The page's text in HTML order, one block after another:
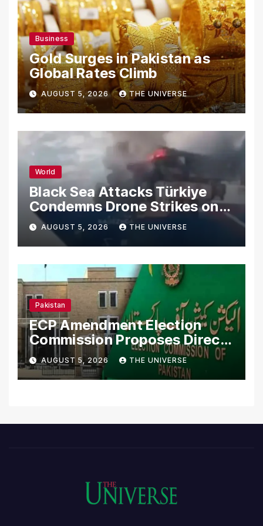
Business
Gold Surges in Pakistan as
Global Rates Climb
AUGUST 5, 2026 THE UNIVERSE
World
Black Sea Attacks Türkiye
Condemns Drone Strikes on
Merchant Ships
AUGUST 5, 2026 THE UNIVERSE
Pakistan
ECP Amendment Election
Commission Proposes Direct
Scrutiny of Lawmakers’
Asset Declarations
AUGUST 5, 2026 THE UNIVERSE